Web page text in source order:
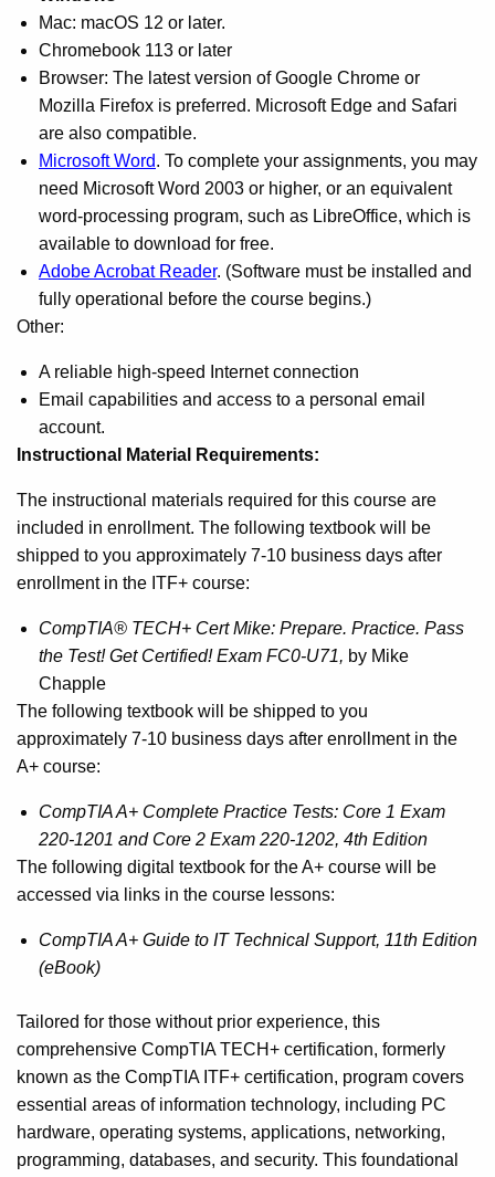
Mac: macOS 12 or later.
Chromebook 113 or later
Browser: The latest version of Google Chrome or
Mozilla Firefox is preferred. Microsoft Edge and Safari
are also compatible.
Microsoft Word. To complete your assignments, you may
need Microsoft Word 2003 or higher, or an equivalent
word-processing program, such as LibreOffice, which is
available to download for free.
Adobe Acrobat Reader. (Software must be installed and
fully operational before the course begins.)
Other:
A reliable high-speed Internet connection
Email capabilities and access to a personal email
account.
Instructional Material Requirements:
The instructional materials required for this course are
included in enrollment. The following textbook will be
shipped to you approximately 7-10 business days after
enrollment in the ITF+ course:
CompTIA® TECH+ Cert Mike: Prepare. Practice. Pass
the Test! Get Certified! Exam FC0-U71, by Mike
Chapple
The following textbook will be shipped to you
approximately 7-10 business days after enrollment in the
A+ course:
CompTIA A+ Complete Practice Tests: Core 1 Exam
220-1201 and Core 2 Exam 220-1202, 4th Edition
The following digital textbook for the A+ course will be
accessed via links in the course lessons:
CompTIA A+ Guide to IT Technical Support, 11th Edition
(eBook)
Tailored for those without prior experience, this
comprehensive CompTIA TECH+ certification, formerly
known as the CompTIA ITF+ certification, program covers
essential areas of information technology, including PC
hardware, operating systems, applications, networking,
programming, databases, and security. This foundational